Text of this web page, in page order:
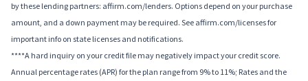
by these lending partners: affirm.com/lenders. Options depend on your purchase
amount, and a down payment may be required. See affirm.com/licenses for
important info on state licenses and notifications.
****A hard inquiry on your credit file may negatively impact your credit score.
Annual percentage rates (APR) for the plan range from 9% to 11%; Rates and the